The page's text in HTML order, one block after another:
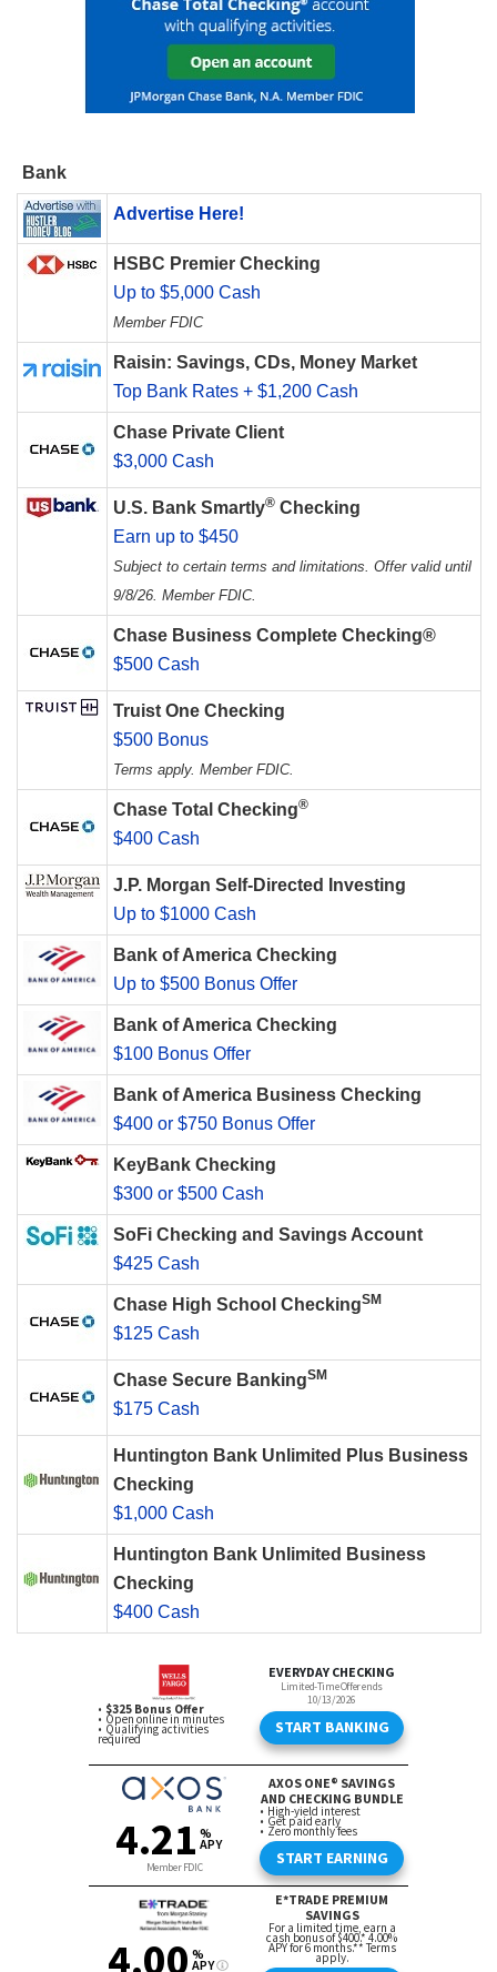
Bank
Advertise Here!
HSBC Premier Checking
Up to $5,000 Cash
Member FDIC
Raisin: Savings, CDs, Money Market
Top Bank Rates + $1,200 Cash
Chase Private Client
$3,000 Cash
U.S. Bank Smartly® Checking
Earn up to $450
Subject to certain terms and limitations. Offer valid until
9/8/26. Member FDIC.
Chase Business Complete Checking®
$500 Cash
Truist One Checking
$500 Bonus
Terms apply. Member FDIC.
Chase Total Checking®
$400 Cash
J.P. Morgan Self-Directed Investing
Up to $1000 Cash
Bank of America Checking
Up to $500 Bonus Offer
Bank of America Checking
$100 Bonus Offer
Bank of America Business Checking
$400 or $750 Bonus Offer
KeyBank Checking
$300 or $500 Cash
SoFi Checking and Savings Account
$425 Cash
Chase High School CheckingSM
$125 Cash
Chase Secure BankingSM
$175 Cash
Huntington Bank Unlimited Plus Business
Checking
$1,000 Cash
Huntington Bank Unlimited Business
Checking
$400 Cash